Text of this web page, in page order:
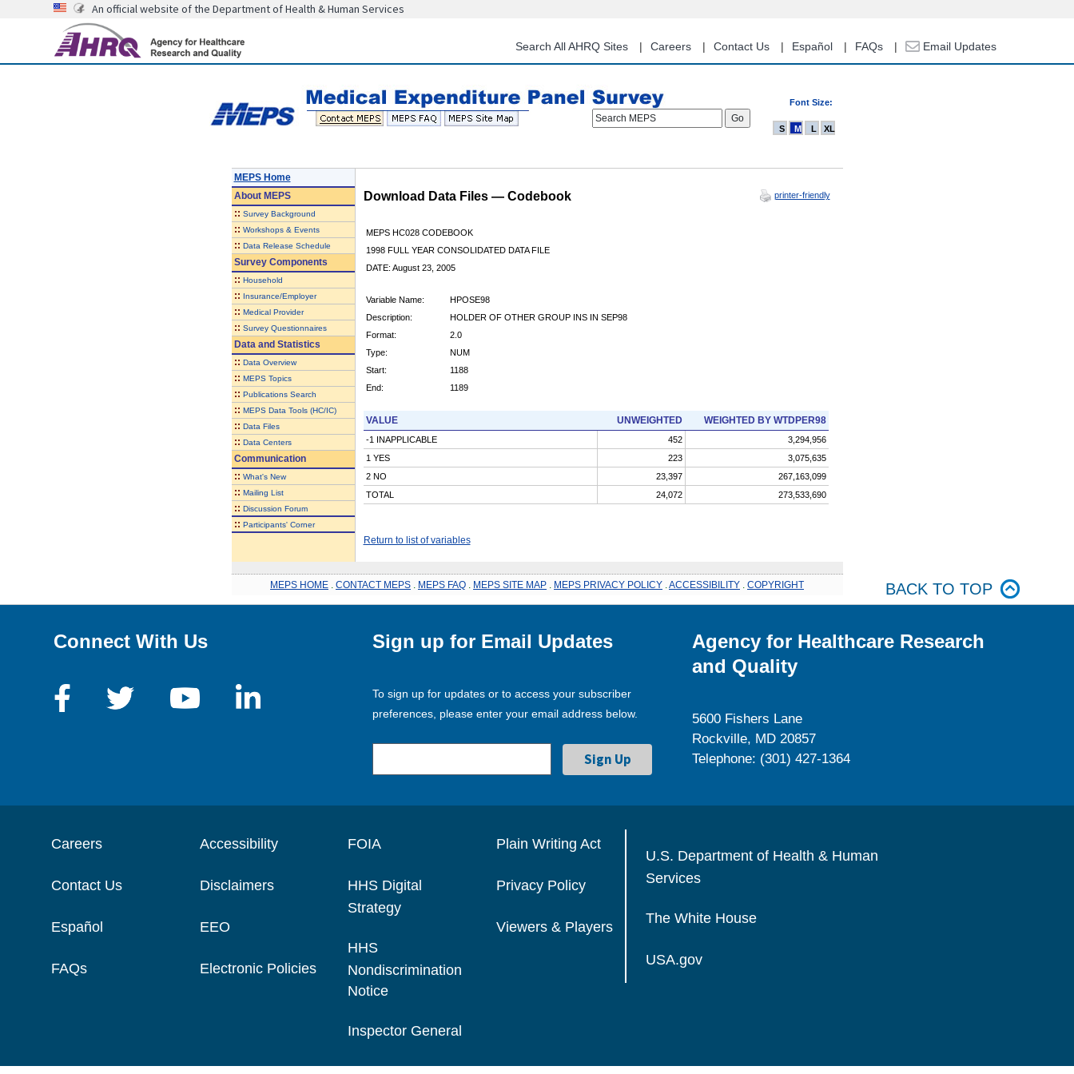
content
An official website of the Department of Health & Human Services
Search All AHRQ Sites Careers Contact Us Español FAQs Email Updates
Font Size:
Search MEPS
S M L XL
MEPS Home
AboutMEPS
:: Survey Background
:: Workshops & Events
:: Data Release Schedule
Survey Components
:: Household
:: Insurance/Employer
:: Medical Provider
:: Survey Questionnaires
Data and Statistics
:: Data Overview
:: MEPS Topics
:: Publications Search
:: MEPS Data Tools (HC/IC)
:: Data Files
:: Data Centers
Communication
:: What's New
:: Mailing List
:: Discussion Forum
:: Participants' Corner
Download Data Files — Codebook printer-friendly
MEPS HC028 CODEBOOK
1998 FULL YEAR CONSOLIDATED DATA FILE
DATE: August 23, 2005
Variable Name:
HPOSE98
Description:
HOLDER OF OTHER GROUP INS IN SEP98
Format:
2.0
Type:
NUM
Start:
1188
End:
1189
VALUE UNWEIGHTED WEIGHTED BY WTDPER98
-1 INAPPLICABLE 452
3,294,956
1 YES
223
3,075,635
2 NO
23,397
267,163,099
TOTAL
24,072 273,533,690
Return to list of variables
MEPS HOME CONTACT MEPS MEPS FAQ MEPS SITE MAP MEPS PRIVACY POLICY ACCESSIBILITY COPYRIGHT BACK TO TOP
Connect With Us Sign up for Email Updates
To sign up for updates or to access your subscriber
preferences, please enter your email address below.
Agency for Healthcare Research
and Quality
5600 Fishers Lane
Rockville, MD 20857
Telephone: (301) 427-1364
Careers
Contact Us
Español
FAQs
Accessibility
Disclaimers
EEO
Electronic Policies
FOIA
HHS Digital
Strategy
HHS
Nondiscrimination
Notice
Inspector General
Plain Writing Act
Privacy Policy
Viewers & Players
U.S. Department of Health & Human
Services
The White House
USA.gov